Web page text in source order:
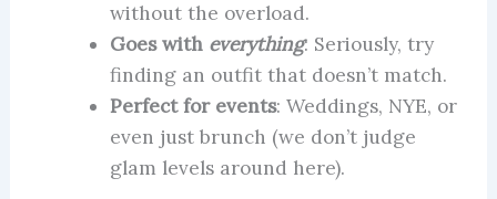
without the overload.
Goes with everything: Seriously, try
finding an outfit that doesn’t match.
Perfect for events: Weddings, NYE, or
even just brunch (we don’t judge
glam levels around here).